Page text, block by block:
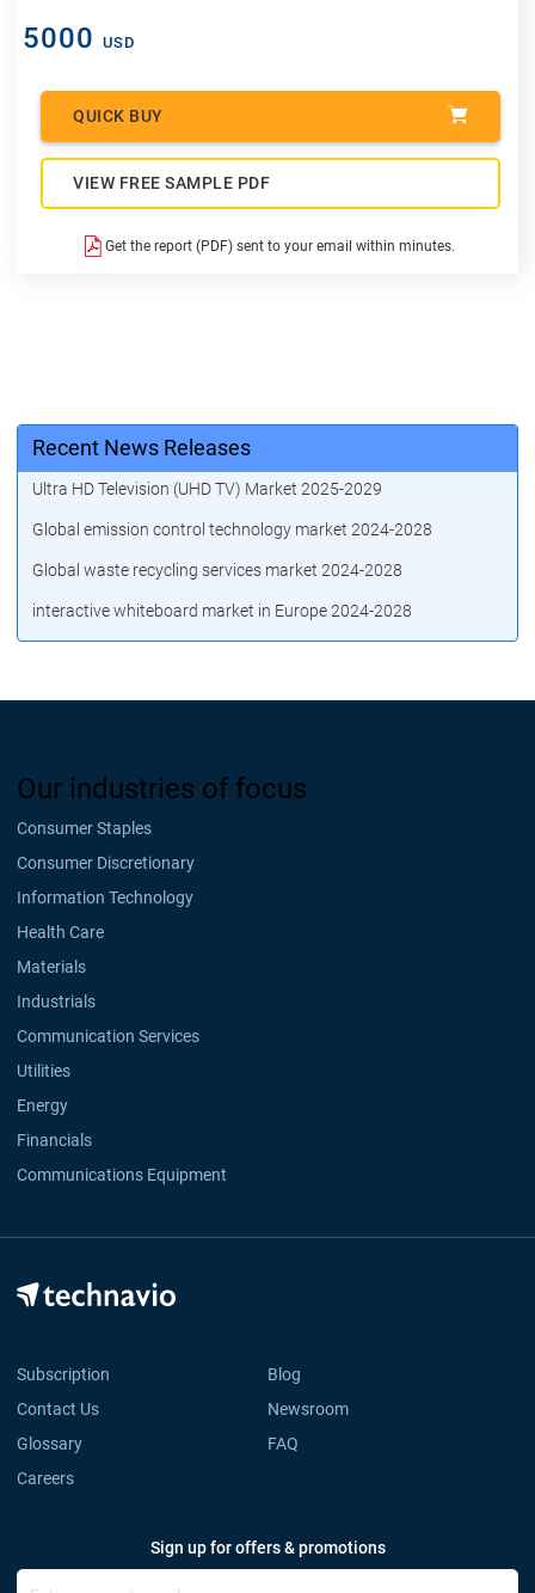
5000 USD
QUICK BUY
VIEW FREE SAMPLE PDF
Get the report (PDF) sent to your email within minutes.
Recent News Releases
Ultra HD Television (UHD TV) Market 2025-2029
Global emission control technology market 2024-2028
Global waste recycling services market 2024-2028
interactive whiteboard market in Europe 2024-2028
Our industries of focus
Consumer Staples
Consumer Discretionary
Information Technology
Health Care
Materials
Industrials
Communication Services
Utilities
Energy
Financials
Communications Equipment
Subscription
Blog
Contact Us
Newsroom
Glossary
FAQ
Careers
Sign up for offers & promotions